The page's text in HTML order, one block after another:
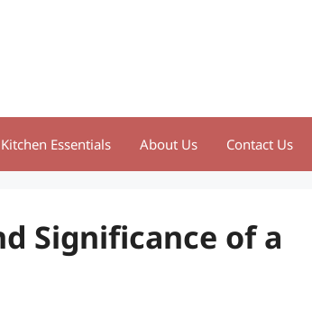
Kitchen Essentials About Us Contact Us
Significance of a